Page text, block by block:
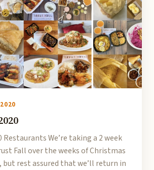
Restaurants We’re taking a 2 week
Fall over the weeks of Christmas
but rest assured that we’ll return in